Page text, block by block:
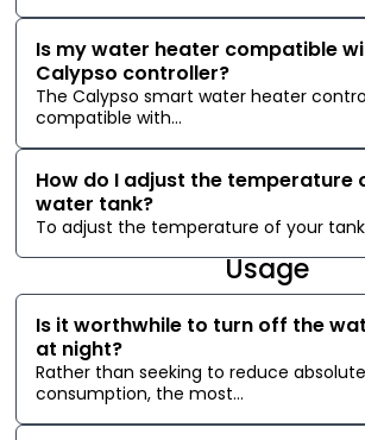
Is my water heater compatible
Calypso controller?
The Calypso smart water heater
compatible with...
How do I adjust the temperature
water tank?
To adjust the temperature of your
Usage
Is it worthwhile to turn off the
at night?
Rather than seeking to reduce absolute
consumption, the most...